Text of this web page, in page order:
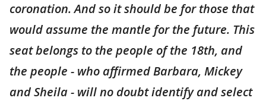
coronation. And so it should be for those that
would assume the mantle for the future. This
seat belongs to the people of the 18th, and
the people - who affirmed Barbara, Mickey
and Sheila - will no doubt identify and select